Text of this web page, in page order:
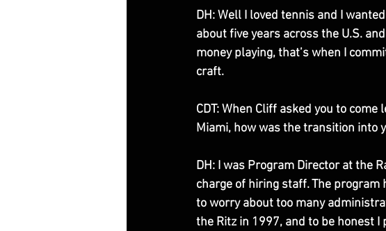
DH: Well I loved tennis and I
about five years across the U.S.
money playing, that’s when I
craft.
CDT: When Cliff asked you to
Miami, how was the transition into
DH: I was Program Director at the
charge of hiring staff. The program
to worry about too many
the Ritz in 1997, and to be honest